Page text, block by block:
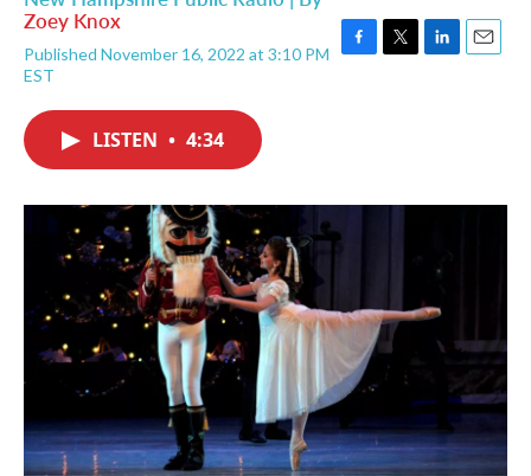
Zoey Knox
Published November 16, 2022 at 3:10 PM
EST
k
n
LISTEN • 4:34